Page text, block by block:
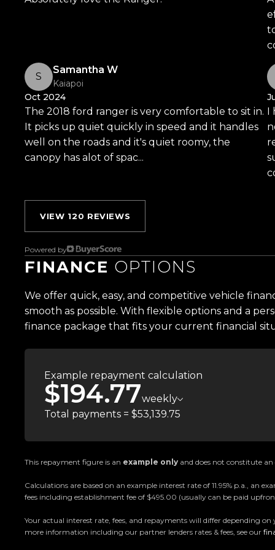
- 230V AC Outlet
Trust Motors Limited New Zealands #1 Rated
Proudly Kiwi owned and operated, Trust Motors
and exceptional customer service, setting the
Located in the heart of Manukau City, Auckland,
the countrys most impressive vehicle lineups.
for sale through a stringent reconditioning
are rated the best dealership in the country.
All trade-ins welcome
Opening Hours:
Monday to Friday: 8:30 AM 5:30 PM
Saturday: 9:00 AM 5:00 PM
Trust Motors How car buying should be.
S
Samantha W
Kaiapoi
Oct 2024
The 2018 ford ranger is very comfortable to sit in.
It picks up quiet quickly in speed and it handles
well on the roads and it's quiet roomy, the
canopy has alot of spac...
I
VIEW 120 REVIEWS
Powered by
FINANCE OPTIONS
We offer quick, easy, and competitive vehicle
smooth as possible. With flexible options and a
finance package that fits your current financial
Example repayment calculation
$194.77weekly
Total payments = $53,139.75
This repayment figure is an example only and does not constitute
Calculations are based on an example interest rate of 11.95% p.a., an
fees including establishment fee of $495.00 (usually can be paid
Your actual interest rate, fees, and repayments will differ depending
more information including our partner lenders rates & fees, see our